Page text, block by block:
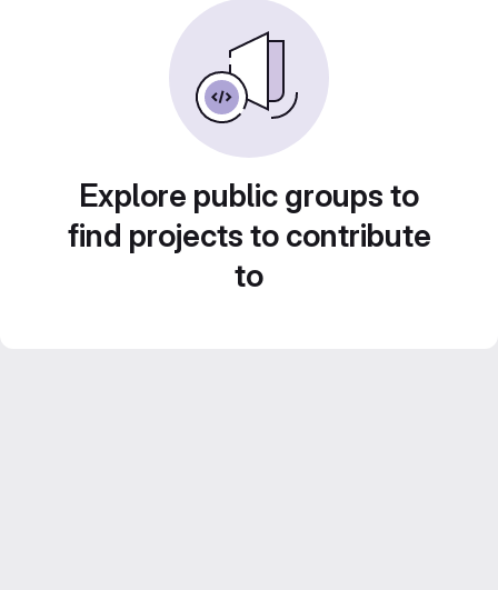
Explore public groups to
find projects to contribute
to